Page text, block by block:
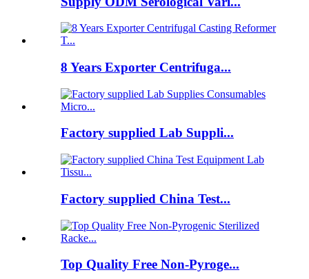
8 Years Exporter Centrifuga...
Factory supplied Lab Suppli...
Factory supplied China Test...
Top Quality Free Non-Pyroge...